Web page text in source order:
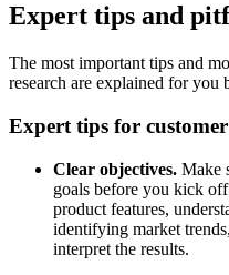
Expert tips and
The most important tips and
research are explained for you
Expert tips for customer
Clear objectives. Make
goals before you kick
product features,
identifying market
interpret the results.